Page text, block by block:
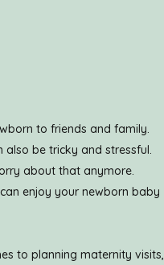
to friends and family.
also be tricky and stressful.
about that anymore.
enjoy your newborn baby
to planning maternity visits,